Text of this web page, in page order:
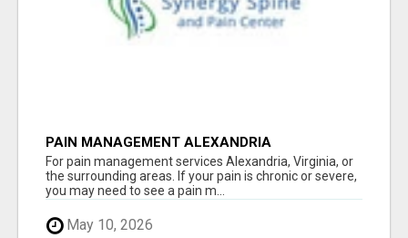
PAIN MANAGEMENT ALEXANDRIA
For pain management services Alexandria, Virginia, or
the surrounding areas. If your pain is chronic or severe,
you may need to see a pain m...
May 10, 2026